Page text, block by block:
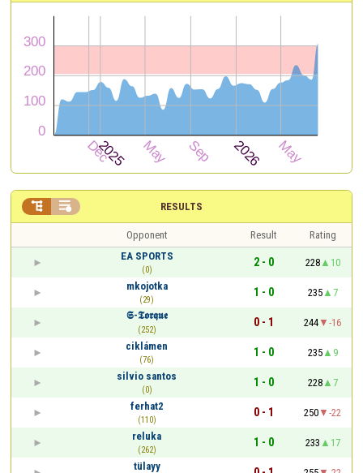
RESULTS
 
Opponent Result
Rating
EA SPORTS
(0)
2 - 0 228
10
mkojotka
(29)
1 - 0 235
7
𝕾-𝕿𝖔𝖗𝖖𝖚𝖊
(252)
0 - 1 244
-16
ciklámen
(76)
1 - 0 235
9
silvio santos
(0)
1 - 0 228
7
ferhat2
(110)
0 - 1 250
-22
reluka
(262)
1 - 0 233
17
tülayy